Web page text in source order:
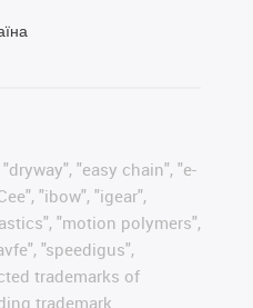
"easy chain", "e-
"ibow", "igear",
"motion polymers",
"speedigus",
trademarks of
trademark